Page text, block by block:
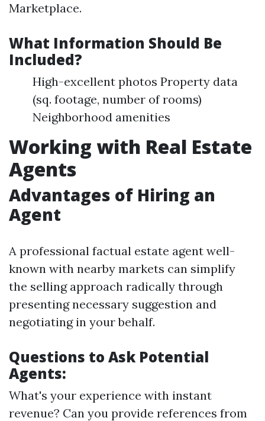
Marketplace.
What Information Should Be
Included?
High-excellent photos Property data
(sq. footage, number of rooms)
Neighborhood amenities
Working with Real Estate
Agents
Advantages of Hiring an
Agent
A professional factual estate agent well-
known with nearby markets can simplify
the selling approach radically through
presenting necessary suggestion and
negotiating in your behalf.
Questions to Ask Potential
Agents:
What's your experience with instant
revenue? Can you provide references from